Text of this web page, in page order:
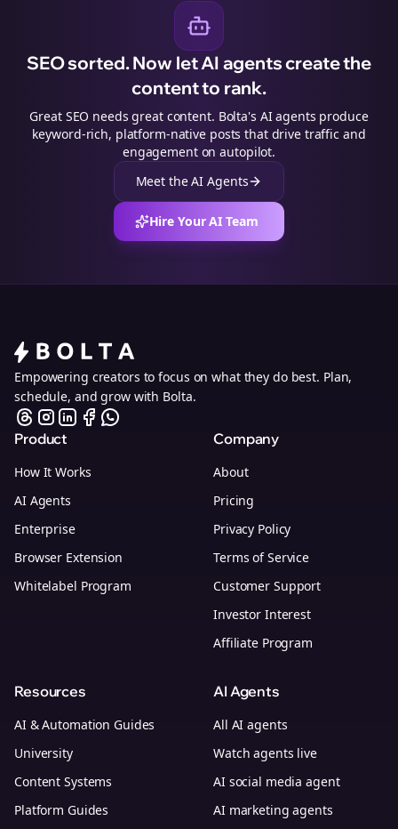
SEO sorted. Now let AI agents create the
content to rank.
Great SEO needs great content. Bolta's AI agents produce
keyword-rich, platform-native posts that drive traffic and
engagement on autopilot.
Meet the AI Agents
Hire Your AI Team
Empowering creators to focus on what they do best. Plan,
schedule, and grow with Bolta.
Product
How It Works
AI Agents
Enterprise
Browser Extension
Whitelabel Program
Company
About
Pricing
Privacy Policy
Terms of Service
Customer Support
Investor Interest
Affiliate Program
Resources
AI & Automation Guides
University
Content Systems
Platform Guides
AI Agents
All AI agents
Watch agents live
AI social media agent
AI marketing agents